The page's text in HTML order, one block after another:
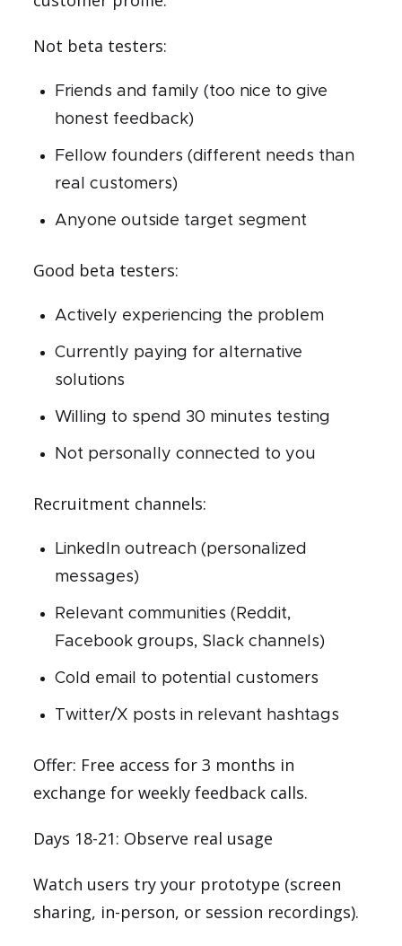
Not beta testers:
Friends and family (too nice to give
honest feedback)
Fellow founders (different needs than
real customers)
Anyone outside target segment
Good beta testers:
Actively experiencing the problem
Currently paying for alternative
solutions
Willing to spend 30 minutes testing
Not personally connected to you
Recruitment channels:
LinkedIn outreach (personalized
messages)
Relevant communities (Reddit,
Facebook groups, Slack channels)
Cold email to potential customers
Twitter/X posts in relevant hashtags
Offer: Free access for 3 months in
exchange for weekly feedback calls.
Days 18-21: Observe real usage
Watch users try your prototype (screen
sharing, in-person, or session recordings).